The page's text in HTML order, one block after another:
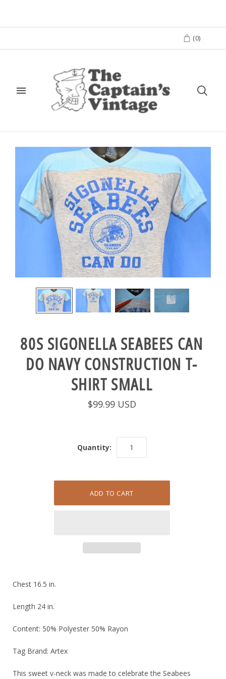
(0)
80S SIGONELLA SEABEES CAN
DO NAVY CONSTRUCTION T-
SHIRT SMALL
$99.99 USD
Quantity:
Chest 16.5 in.
Length 24 in.
Content: 50% Polyester 50% Rayon
Tag Brand: Artex
This sweet v-neck was made to celebrate the Seabees